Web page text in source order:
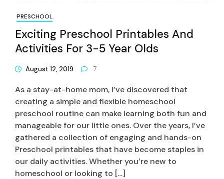
PRESCHOOL
Exciting Preschool Printables And
Activities For 3-5 Year Olds
August 12, 2019 7
As a stay-at-home mom, I’ve discovered that
creating a simple and flexible homeschool
preschool routine can make learning both fun and
manageable for our little ones. Over the years, I’ve
gathered a collection of engaging and hands-on
Preschool printables that have become staples in
our daily activities. Whether you’re new to
homeschool or looking to […]